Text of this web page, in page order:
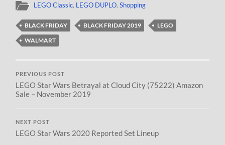
LEGO Classic, LEGO DUPLO,Shopping
BLACK FRIDAY BLACK FRIDAY 2019
LEGO
WALMART
PREVIOUS POST
LEGO Star Wars Betrayal at Cloud City (75222) Amazon
Sale – November 2019
NEXT POST
LEGO Star Wars 2020 Reported Set Lineup